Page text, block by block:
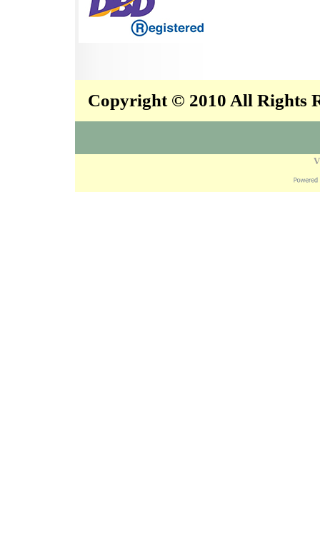
Copyright © 2010 All Rights